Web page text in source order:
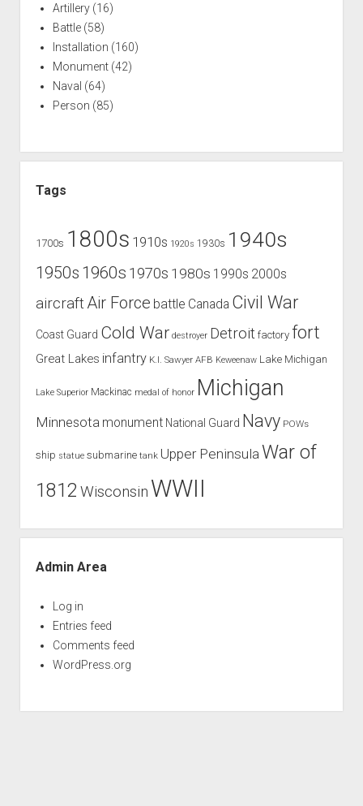
Artillery(16)
Battle(58)
Installation (160)
Monument(42)
Naval (64)
Person (85)
Tags
1700s 1800s 1910s 1920s 1930s 1940s
1950s 1960s 1970s 1980s 1990s 2000s
aircraft Air Force battle Canada Civil War
Coast Guard Cold War destroyer Detroit factory fort
Great Lakes infantry K.I. Sawyer AFB Keweenaw Lake Michigan
Lake Superior Mackinac medal of honor Michigan
Minnesota monument National Guard Navy POWs
ship statue submarine tank Upper Peninsula War of
1812 Wisconsin WWII
Admin Area
Log in
Entries feed
Comments feed
WordPress.org